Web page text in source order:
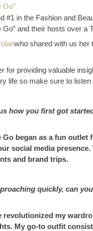
Go”
#1 in the Fashion and
Go” and their hosts over
who shared with us her
for providing valuable
life so make sure to
how you first got
Go began as a fun
social media
and brand trips.
quickly, can
revolutionized my
My go-to outfit